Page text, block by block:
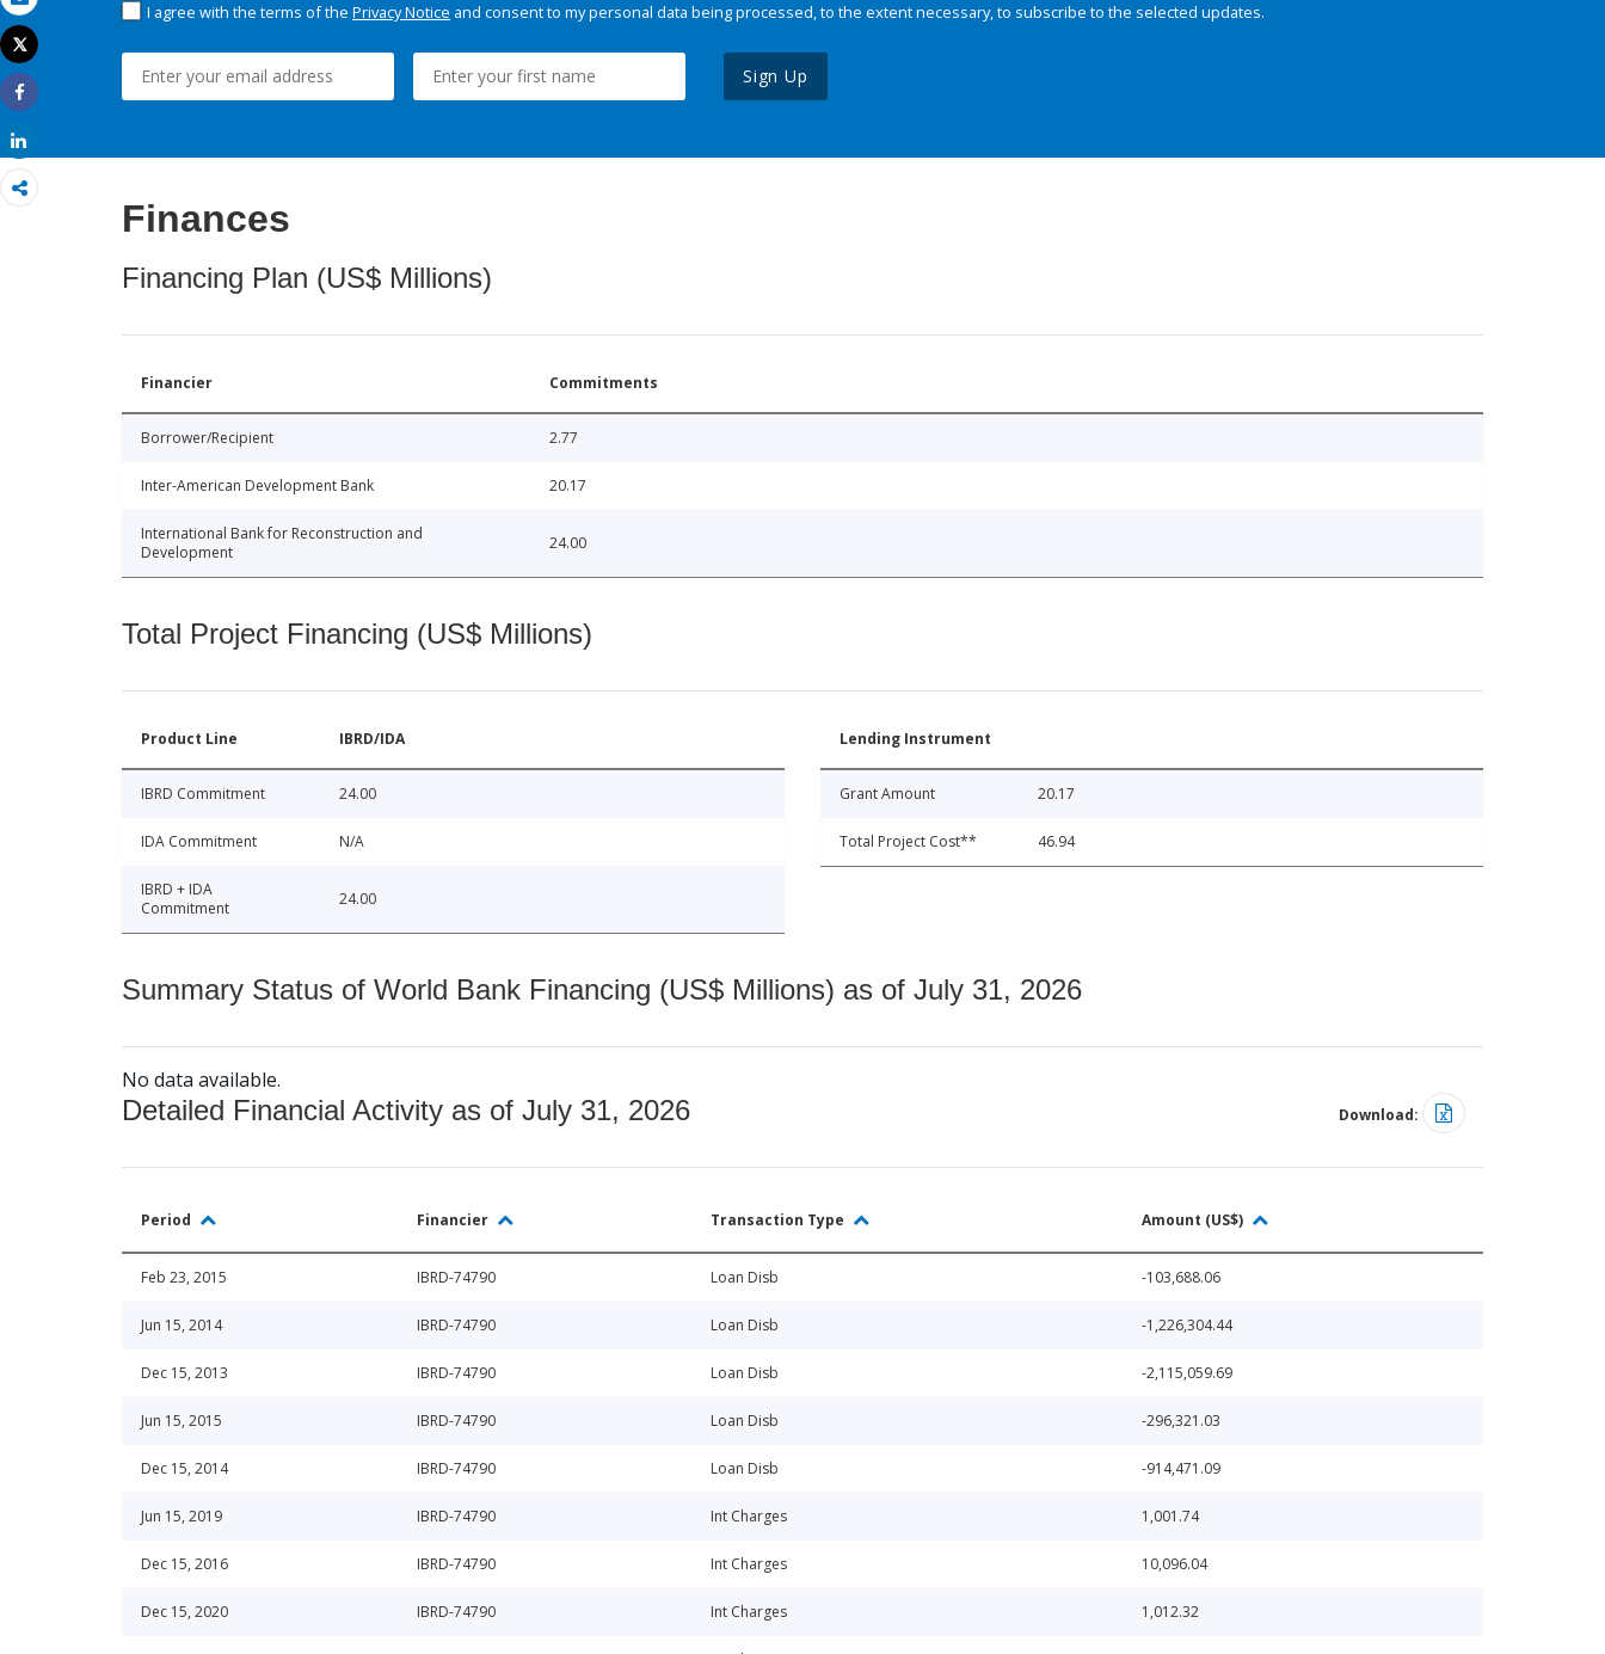
Email
Print
Tweet
Share
I agree with the terms of the Privacy Notice and consent to my personal data being processed, to the extent necessary, to subscribe to the selected updates.
Sign Up
Finances
Financing Plan (US$ Millions)
Financier Commitments
Borrower/Recipient 2.77
Inter-American Development Bank 20.17
International Bank for Reconstruction and
Development
24.00
Total Project Financing (US$ Millions)
Product Line IBRD/IDA
IBRD Commitment 24.00
IDA Commitment N/A
IBRD + IDA
Commitment
24.00
Lending Instrument
Grant Amount 20.17
Total Project Cost** 46.94
Summary Status of World Bank Financing (US$ Millions) as of July 31, 2026
No data available.
Detailed Financial Activity as of July 31, 2026 Download:
Period Financier Transaction Type Amount (US$)
Feb 23, 2015 IBRD-74790 Loan Disb -103,688.06
Jun 15, 2014 IBRD-74790 Loan Disb -1,226,304.44
Dec 15, 2013 IBRD-74790 Loan Disb -2,115,059.69
Jun 15, 2015 IBRD-74790 Loan Disb -296,321.03
Dec 15, 2014 IBRD-74790 Loan Disb -914,471.09
Jun 15, 2019 IBRD-74790 Int Charges 1,001.74
Dec 15, 2016 IBRD-74790 Int Charges 10,096.04
Dec 15, 2020 IBRD-74790 Int Charges 1,012.32